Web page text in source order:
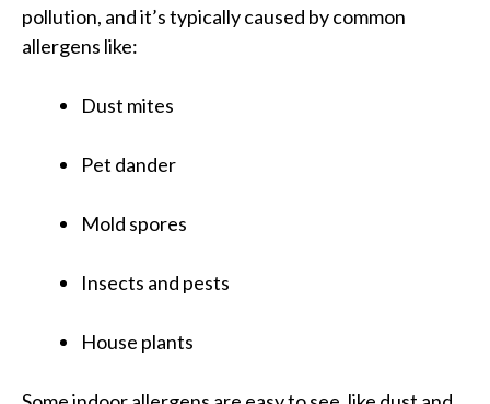
pollution, and it’s typically caused by common
allergens like:
Dust mites
Pet dander
Mold spores
Insects and pests
House plants